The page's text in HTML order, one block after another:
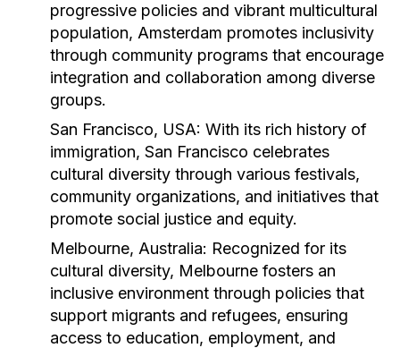
progressive policies and vibrant multicultural
population, Amsterdam promotes inclusivity
through community programs that encourage
integration and collaboration among diverse
groups.
San Francisco, USA: With its rich history of
immigration, San Francisco celebrates
cultural diversity through various festivals,
community organizations, and initiatives that
promote social justice and equity.
Melbourne, Australia: Recognized for its
cultural diversity, Melbourne fosters an
inclusive environment through policies that
support migrants and refugees, ensuring
access to education, employment, and